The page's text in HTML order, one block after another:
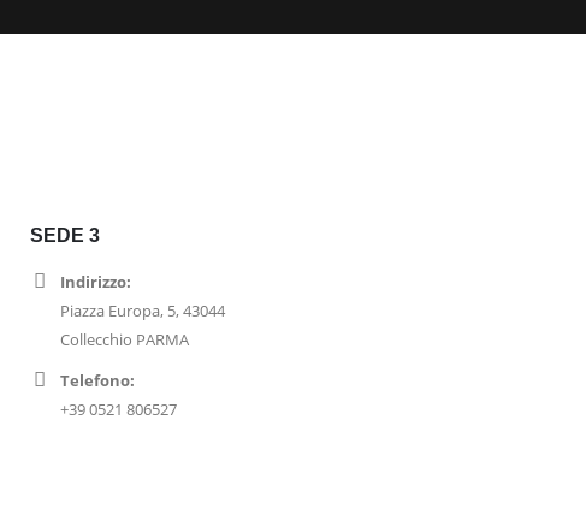
SEDE 3
Indirizzo:
Piazza Europa, 5, 43044
Collecchio PARMA
Telefono:
+39 0521 806527